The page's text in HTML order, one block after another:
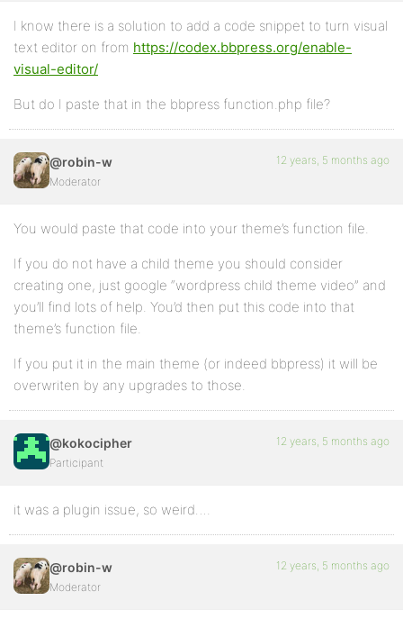
I know there is a solution to add a code snippet to turn visual
text editor on from https://codex.bbpress.org/enable-
visual-editor/
But do I paste that in the bbpress function.php file?
@robin-w
Moderator
12 years, 5 months ago
You would paste that code into your theme’s function file.
If you do not have a child theme you should consider
creating one, just google “wordpress child theme video” and
you’ll find lots of help. You’d then put this code into that
theme’s function file.
If you put it in the main theme (or indeed bbpress) it will be
overwriten by any upgrades to those.
@kokocipher
Participant
12 years, 5 months ago
it was a plugin issue, so weird….
@robin-w
Moderator
12 years, 5 months ago